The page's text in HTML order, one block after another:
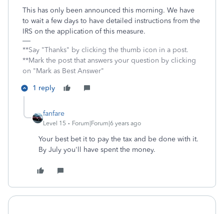
This has only been announced this morning. We have
to wait a few days to have detailed instructions from the
IRS on the application of this measure.
**Say "Thanks" by clicking the thumb icon in a post.
**Mark the post that answers your question by clicking
on "Mark as Best Answer"
1 reply
fanfare
Level 15 Forum|Forum|6 years ago
Your best bet it to pay the tax and be done with it.
By July you'll have spent the money.